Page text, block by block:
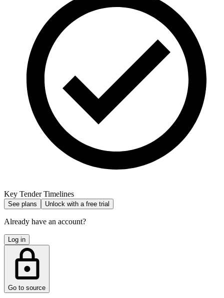
Key Tender Timelines
See plans Unlock with a free trial
Already have an account?
Log in
Go to source